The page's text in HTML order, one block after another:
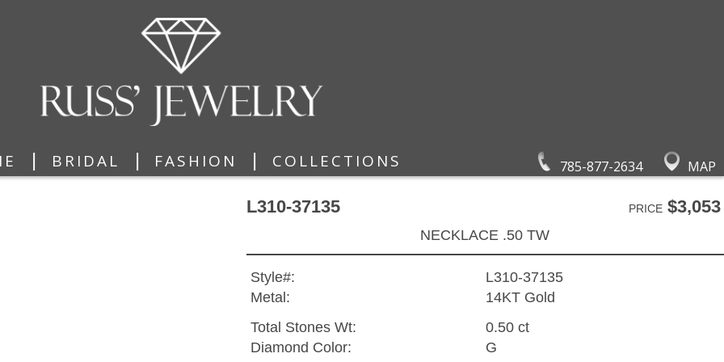
785-877-2634 MAP
| BRIDAL | FASHION | COLLECTIONS
L310-37135 PRICE$3,053
NECKLACE .50 TW
Style#:
L310-37135
Metal:
14KT Gold
Total Stones Wt:
0.50 ct
Diamond Color:
G